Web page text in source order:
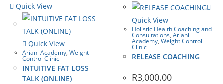
Quick View
Quick View
Ariani Academy, Weight
Control Clinic
INTUITIVE FAT LOSS
TALK (ONLINE)
Quick View
Holistic Health Coaching and
Consultations,Ariani
Academy,Weight Control
Clinic
RELEASE COACHING
R3,000.00